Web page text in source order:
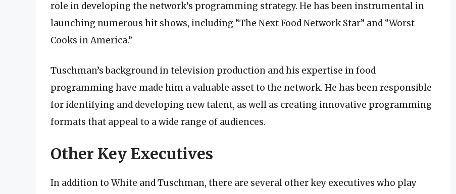
role in developing the network’s programming strategy. He has been instrumental in
launching numerous hit shows, including “The Next Food Network Star” and “Worst
Cooks in America.”
Tuschman’s background in television production and his expertise in food
programming have made him a valuable asset to the network. He has been responsible
for identifying and developing new talent, as well as creating innovative programming
formats that appeal to a wide range of audiences.
Other Key Executives
In addition to White and Tuschman, there are several other key executives who play